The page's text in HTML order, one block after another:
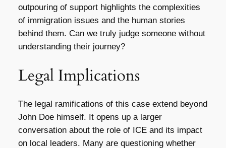
outpouring of support highlights the complexities
of immigration issues and the human stories
behind them. Can we truly judge someone without
understanding their journey?
Legal Implications
The legal ramifications of this case extend beyond
John Doe himself. It opens up a larger
conversation about the role of ICE and its impact
on local leaders. Many are questioning whether